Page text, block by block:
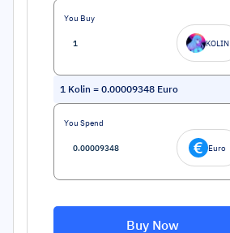
You Buy
KOLIN
1 Kolin = 0.00009348 Euro
You Spend
Euro
Buy Now